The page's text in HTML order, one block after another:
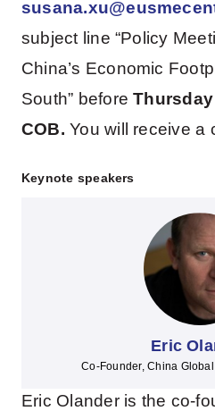
subject line “Policy
China’s Economic
South” before
COB. You will receive a
Keynote speakers
Eric
Co-Founder, China
Eric Olander is the co-